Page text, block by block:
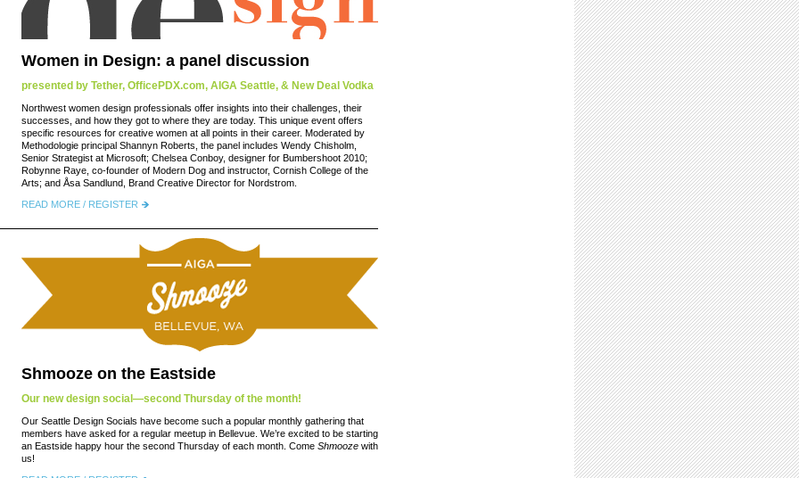
Women in Design: a panel discussion
presented by Tether, OfficePDX.com, AIGA Seattle, & New Deal Vodka
Northwest women design professionals offer insights into their challenges, their
successes, and how they got to where they are today. This unique event offers
specific resources for creative women at all points in their career. Moderated by
Methodologie principal Shannyn Roberts, the panel includes Wendy Chisholm,
Senior Strategist at Microsoft; Chelsea Conboy, designer for Bumbershoot 2010;
Robynne Raye, co-founder of Modern Dog and instructor, Cornish College of the
Arts; and Åsa Sandlund, Brand Creative Director for Nordstrom.
READ MORE / REGISTER
Shmooze on the Eastside
Our new design social—second Thursday of the month!
Our Seattle Design Socials have become such a popular monthly gathering that
members have asked for a regular meetup in Bellevue. We’re excited to be starting
an Eastside happy hour the second Thursday of each month. Come Shmooze with
us!